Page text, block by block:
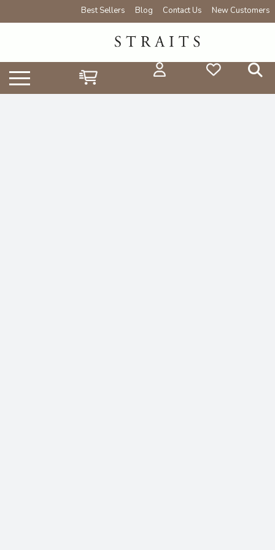
Best Sellers Blog Contact Us New Customers